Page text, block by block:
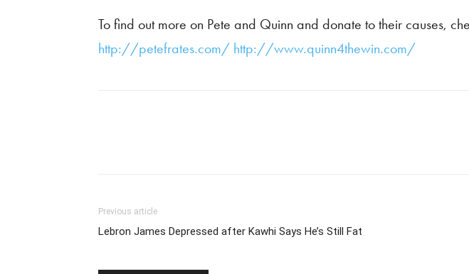
To find out more on Pete and Quinn and donate to their causes,
http://petefrates.com/ http://www.quinn4thewin.com/
Previous article
Lebron James Depressed after Kawhi Says He’s Still Fat